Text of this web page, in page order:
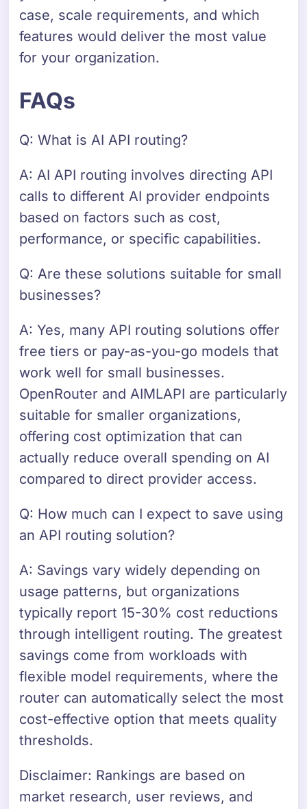
case, scale requirements, and which
features would deliver the most value
for your organization.
FAQs
Q: What is AI API routing?
A: AI API routing involves directing API
calls to different AI provider endpoints
based on factors such as cost,
performance, or specific capabilities.
Q: Are these solutions suitable for small
businesses?
A: Yes, many API routing solutions offer
free tiers or pay-as-you-go models that
work well for small businesses.
OpenRouter and AIMLAPI are particularly
suitable for smaller organizations,
offering cost optimization that can
actually reduce overall spending on AI
compared to direct provider access.
Q: How much can I expect to save using
an API routing solution?
A: Savings vary widely depending on
usage patterns, but organizations
typically report 15-30% cost reductions
through intelligent routing. The greatest
savings come from workloads with
flexible model requirements, where the
router can automatically select the most
cost-effective option that meets quality
thresholds.
Disclaimer: Rankings are based on
market research, user reviews, and